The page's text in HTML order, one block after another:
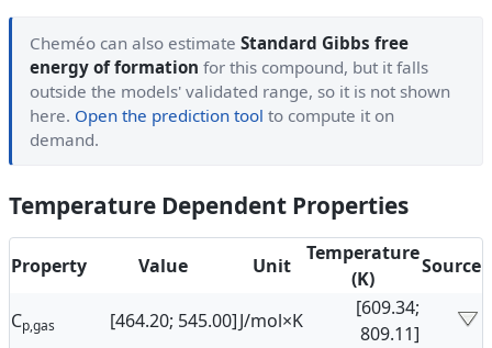
Cheméo can also estimate Standard Gibbs free
energy of formation for this compound, but it falls
outside the models' validated range, so it is not shown
here. Open the prediction tool to compute it on
demand.
Temperature Dependent Properties
Property Value Unit
Temperature
(K)
Source
Cp,gas [464.20; 545.00]J/mol×K
[609.34;
809.11]